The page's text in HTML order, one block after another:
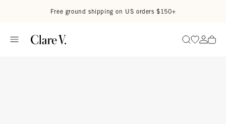
Free ground shipping on US orders $150+
SearchGo to
Go